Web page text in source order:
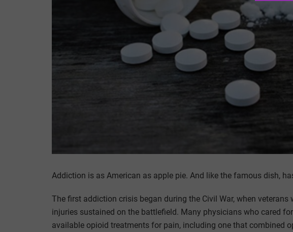
Addiction is as American as apple pie. And like the famous dish,
The first addiction crisis began during the Civil War, when
injuries sustained on the battlefield. Many physicians who cared
available opioid treatments for pain, including one that combined